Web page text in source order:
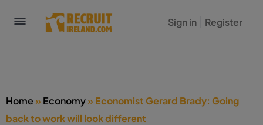
Sign in Register
Home »Economy»Economist Gerard Brady: Going
back to work will look different